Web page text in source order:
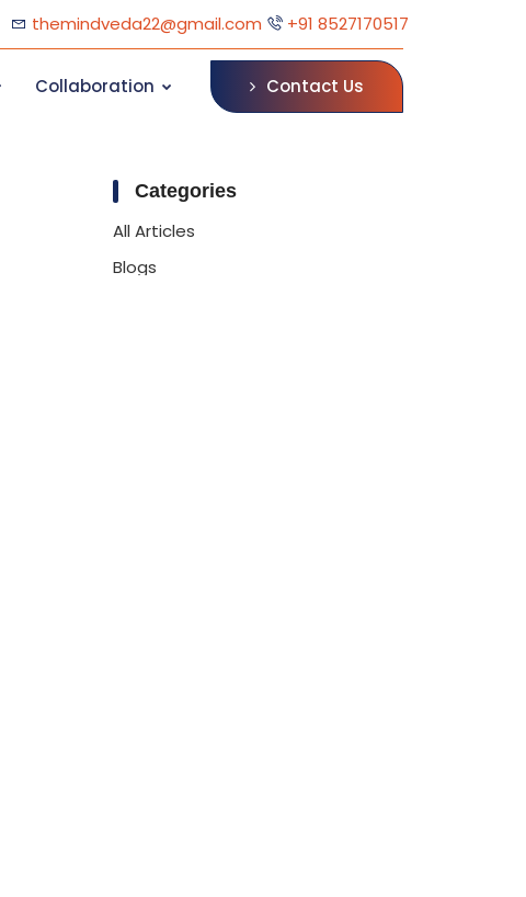
themindveda22@gmail.com +91 8527170517
Collaboration Contact Us
Categories
All Articles
Blogs